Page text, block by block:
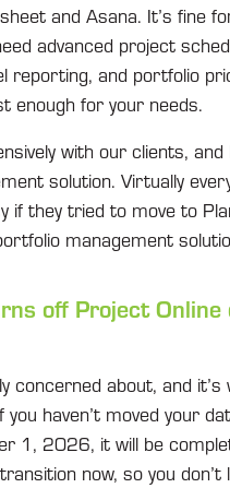
and Asana. It’s fine
advanced project
reporting, and portfolio
enough for your needs.
with our clients,
solution. Virtually
if they tried to move to
management
off Project Online
concerned about, and it’s
haven’t moved your
1, 2026, it will be
now, so you don’t